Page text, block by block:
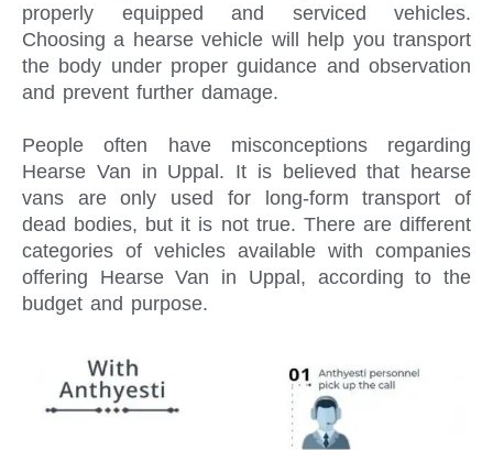
properly equipped and serviced vehicles.
Choosing a hearse vehicle will help you transport
the body under proper guidance and observation
and prevent further damage.
People often have misconceptions regarding
Hearse Van in Uppal. It is believed that hearse
vans are only used for long-form transport of
dead bodies, but it is not true. There are different
categories of vehicles available with companies
offering Hearse Van in Uppal, according to the
budget and purpose.